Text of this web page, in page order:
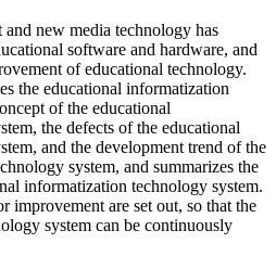
new media technology has
software and hardware, and
of educational technology.
the educational informatization
of the educational
the defects of the educational
and the development trend of the
system, and summarizes the
informatization technology system.
improvement are set out, so that the
system can be continuously